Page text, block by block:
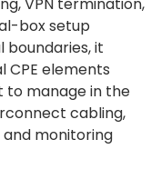
VPN termination,
box setup
it
CPE elements
to manage in the
cabling,
monitoring